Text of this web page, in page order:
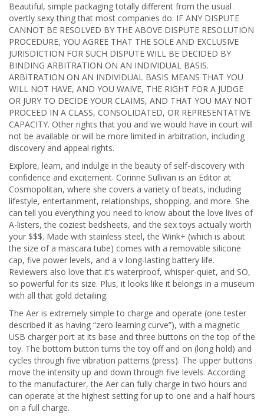
Beautiful, simple packaging totally different from the usual
overtly sexy thing that most companies do. IF ANY DISPUTE
CANNOT BE RESOLVED BY THE ABOVE DISPUTE RESOLUTION
PROCEDURE, YOU AGREE THAT THE SOLE AND EXCLUSIVE
JURISDICTION FOR SUCH DISPUTE WILL BE DECIDED BY
BINDING ARBITRATION ON AN INDIVIDUAL BASIS.
ARBITRATION ON AN INDIVIDUAL BASIS MEANS THAT YOU
WILL NOT HAVE, AND YOU WAIVE, THE RIGHT FOR A JUDGE
OR JURY TO DECIDE YOUR CLAIMS, AND THAT YOU MAY NOT
PROCEED IN A CLASS, CONSOLIDATED, OR REPRESENTATIVE
CAPACITY. Other rights that you and we would have in court will
not be available or will be more limited in arbitration, including
discovery and appeal rights.
Explore, learn, and indulge in the beauty of self-discovery with
confidence and excitement. Corinne Sullivan is an Editor at
Cosmopolitan, where she covers a variety of beats, including
lifestyle, entertainment, relationships, shopping, and more. She
can tell you everything you need to know about the love lives of
A-listers, the coziest bedsheets, and the sex toys actually worth
your $$$. Made with stainless steel, the Wink+ (which is about
the size of a mascara tube) comes with a removable silicone
cap, five power levels, and a v long-lasting battery life.
Reviewers also love that it’s waterproof, whisper-quiet, and SO,
so powerful for its size. Plus, it looks like it belongs in a museum
with all that gold detailing.
The Aer is extremely simple to charge and operate (one tester
described it as having “zero learning curve”), with a magnetic
USB charger port at its base and three buttons on the top of the
toy. The bottom button turns the toy off and on (long hold) and
cycles through five vibration patterns (press). The upper buttons
move the intensity up and down through five levels. According
to the manufacturer, the Aer can fully charge in two hours and
can operate at the highest setting for up to one and a half hours
on a full charge.